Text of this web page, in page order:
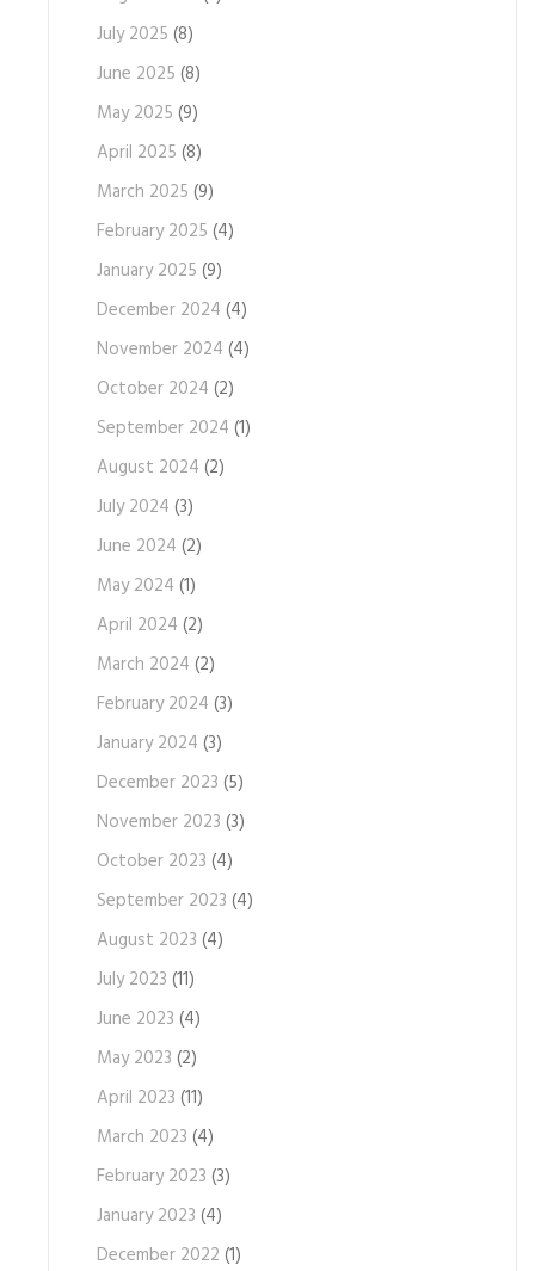
July 2025 (8)
June 2025 (8)
May 2025 (9)
April 2025 (8)
March 2025 (9)
February 2025 (4)
January 2025 (9)
December 2024 (4)
November 2024 (4)
October 2024 (2)
September 2024 (1)
August 2024 (2)
July 2024 (3)
June 2024 (2)
May 2024 (1)
April 2024 (2)
March 2024 (2)
February 2024 (3)
January 2024 (3)
December 2023 (5)
November 2023 (3)
October 2023 (4)
September 2023 (4)
August 2023 (4)
July 2023 (11)
June 2023 (4)
May 2023 (2)
April 2023 (11)
March 2023 (4)
February 2023 (3)
January 2023 (4)
December 2022 (1)